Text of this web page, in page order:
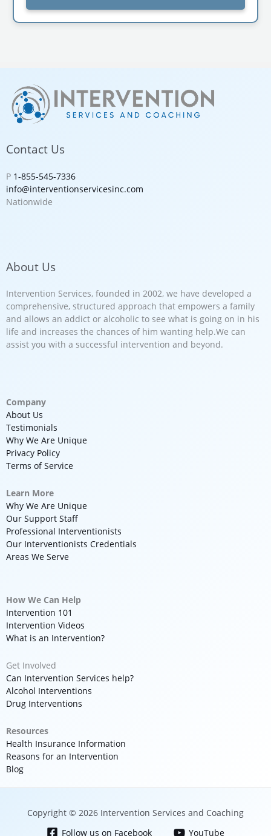
Contact Us
P 1-855-545-7336
info@interventionservicesinc.com
Nationwide
About Us
Intervention Services, founded in 2002, we have developed a
comprehensive, structured approach that empowers a family
and allows an addict or alcoholic to see what is going on in his
life and increases the chances of him wanting help.We can
assist you with a successful intervention and beyond.
Company
About Us
Testimonials
Why We Are Unique
Privacy Policy
Terms of Service
Learn More
Why We Are Unique
Our Support Staff
Professional Interventionists
Our Interventionists Credentials
Areas We Serve
How We Can Help
Intervention 101
Intervention Videos
What is an Intervention?
Get Involved
Can Intervention Services help?
Alcohol Interventions
Drug Interventions
Resources
Health Insurance Information
Reasons for an Intervention
Blog
Copyright © 2026 Intervention Services and Coaching
Follow us on Facebook
YouTube